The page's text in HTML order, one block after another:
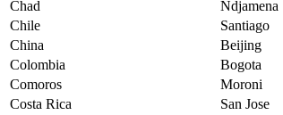
Chad
Ndjamena
Chile
Santiago
China
Beijing
Colombia
Bogota
Comoros
Moroni
Costa Rica
San Jose